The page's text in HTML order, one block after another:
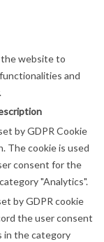
the website to
and
by GDPR Cookie
The cookie is used
consent for the
"Analytics".
by GDPR cookie
the user consent
in the category